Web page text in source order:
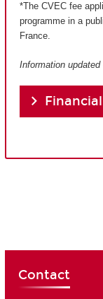
*The CVEC fee
programme in a
France.
Information updated
Contact